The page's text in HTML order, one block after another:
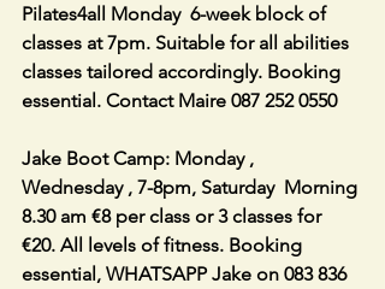
Pilates4all Monday  6-week block of
classes at 7pm. Suitable for all abilities
classes tailored accordingly. Booking
essential. Contact Maire 087 252 0550
Jake Boot Camp: Monday ,
Wednesday , 7-8pm, Saturday  Morning
8.30 am €8 per class or 3 classes for
€20. All levels of fitness. Booking
essential, WHATSAPP Jake on 083 836